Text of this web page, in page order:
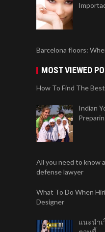
Barcelona floors:
MOST VIEWED
How To Find The
Indian
All you need to know
defense lawyer
What To Do When
Designer
แนะนำ